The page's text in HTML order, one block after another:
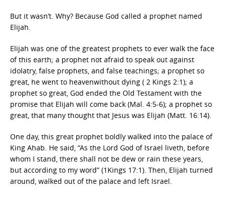
But it wasn’t. Why? Because God called a prophet named
Elijah.
Elijah was one of the greatest prophets to ever walk the face
of this earth; a prophet not afraid to speak out against
idolatry, false prophets, and false teachings; a prophet so
great, he went to heavenwithout dying ( 2 Kings 2:1); a
prophet so great, God ended the Old Testament with the
promise that Elijah will come back (Mal. 4:5-6); a prophet so
great, that many thought that Jesus was Elijah (Matt. 16:14).
One day, this great prophet boldly walked into the palace of
King Ahab. He said, “As the Lord God of Israel liveth, before
whom I stand, there shall not be dew or rain these years,
but according to my word” (1Kings 17:1). Then, Elijah turned
around, walked out of the palace and left Israel.